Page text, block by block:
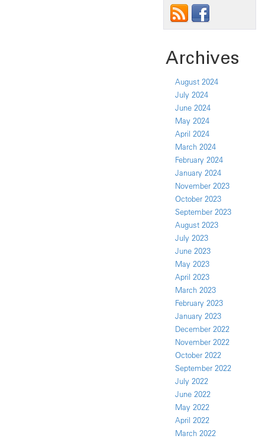
Archives
August 2024
July 2024
June 2024
May 2024
April 2024
March 2024
February 2024
January 2024
November 2023
October 2023
September 2023
August 2023
July 2023
June 2023
May 2023
April 2023
March 2023
February 2023
January 2023
December 2022
November 2022
October 2022
September 2022
July 2022
June 2022
May 2022
April 2022
March 2022